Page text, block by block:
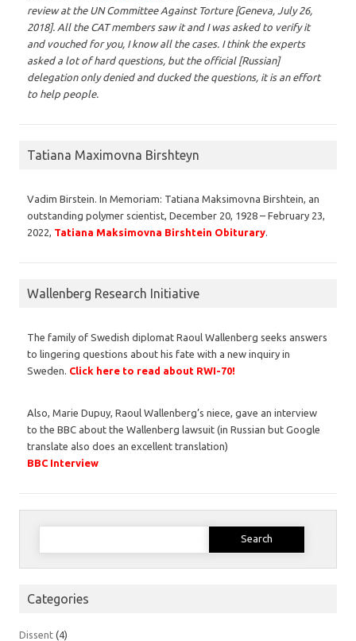
review at the UN Committee Against Torture [Geneva, July 26,
2018]. All the CAT members saw it and I was asked to verify it
and vouched for you, I know all the cases. I think the experts
asked a lot of hard questions, but the official [Russian]
delegation only denied and ducked the questions, it is an effort
to help people.
Tatiana Maximovna Birshteyn
Vadim Birstein. In Memoriam: Tatiana Maksimovna Birshtein, an
outstanding polymer scientist, December 20, 1928 – February 23,
2022, Tatiana Maksimovna Birshtein Obiturary
Wallenberg Research Initiative
The family of Swedish diplomat Raoul Wallenberg seeks answers
to lingering questions about his fate with a new inquiry in
Sweden. Click here to read about RWI-70!
Also, Marie Dupuy, Raoul Wallenberg’s niece, gave an interview
to the BBC about the Wallenberg lawsuit (in Russian but Google
translate also does an excellent translation)
BBC Interview
Search
Categories
Dissent (4)